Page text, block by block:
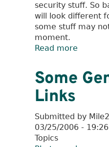
security stuff. So
will look different
some stuff may
moment.
Read more
Security
Update
Some
Links
Submitted by
03/25/2006 - 19:26
Topics